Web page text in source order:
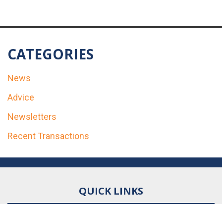
CATEGORIES
News
Advice
Newsletters
Recent Transactions
QUICK LINKS